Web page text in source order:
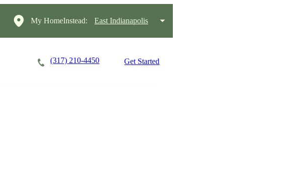
My HomeInstead: East Indianapolis
(317) 210-4450 Get Started